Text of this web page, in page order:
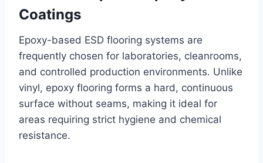
Coatings
Epoxy-based ESD flooring systems are
frequently chosen for laboratories, cleanrooms,
and controlled production environments. Unlike
vinyl, epoxy flooring forms a hard, continuous
surface without seams, making it ideal for
areas requiring strict hygiene and chemical
resistance.